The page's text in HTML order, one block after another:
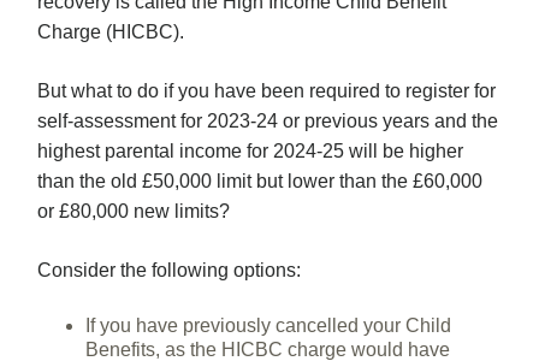
Charge (HICBC).
But what to do if you have been required to register for
self-assessment for 2023-24 or previous years and the
highest parental income for 2024-25 will be higher
than the old £50,000 limit but lower than the £60,000
or £80,000 new limits?
Consider the following options:
If you have previously cancelled your Child
Benefits, as the HICBC charge would have